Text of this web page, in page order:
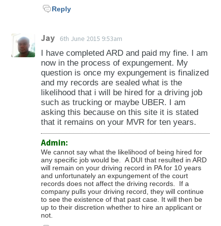
Reply
Jay 6th June 2015 9:53am
I have completed ARD and paid my fine. I am
now in the process of expungement. My
question is once my expungement is finalized
and my records are sealed what is the
likelihood that i will be hired for a driving job
such as trucking or maybe UBER. I am
asking this because on this site it is stated
that it remains on your MVR for ten years.
Admin:
We cannot say what the likelihood of being hired for
any specific job would be. A DUI that resulted in ARD
will remain on your driving record in PA for 10 years
and unfortunately an expungement of the court
records does not affect the driving records. If a
company pulls your driving record, they will continue
to see the existence of that past case. It will then be
up to their discretion whether to hire an applicant or
not.